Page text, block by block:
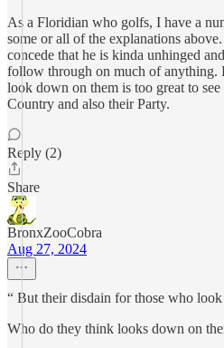
As a Floridian who golfs, I have a
some or all of the explanations
concede that he is kinda unhinged
follow through on much of anything.
look down on them is too great to see
Country and also their Party.
Reply (2)
Share
BronxZooCobra
Aug 27, 2024
“ But their disdain for those who
Who do they think looks down on